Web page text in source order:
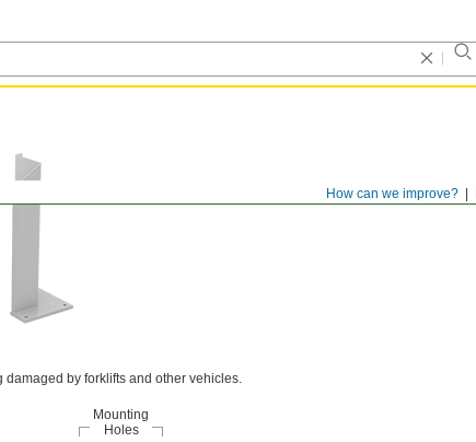
How can we improve?
by forklifts and other vehicles.
Mounting
Holes